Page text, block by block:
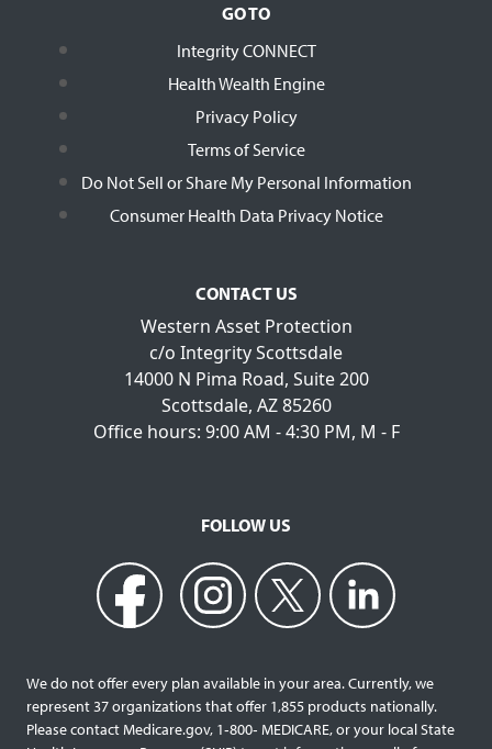
GO TO
Integrity CONNECT
Health Wealth Engine
Privacy Policy
Terms of Service
Do Not Sell or Share My Personal Information
Consumer Health Data Privacy Notice
CONTACT US
Western Asset Protection
c/o Integrity Scottsdale
14000 N Pima Road, Suite 200
Scottsdale, AZ 85260
Office hours: 9:00 AM - 4:30 PM, M - F
FOLLOW US
We do not offer every plan available in your area. Currently, we
represent 37 organizations that offer 1,855 products nationally.
Please contact Medicare.gov, 1‐800‐ MEDICARE, or your local State